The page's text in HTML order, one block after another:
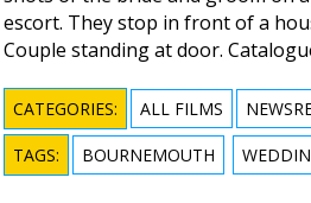
escort. They stop in front of a
Couple standing at door.
CATEGORIES: ALL FILMS
TAGS: BOURNEMOUTH